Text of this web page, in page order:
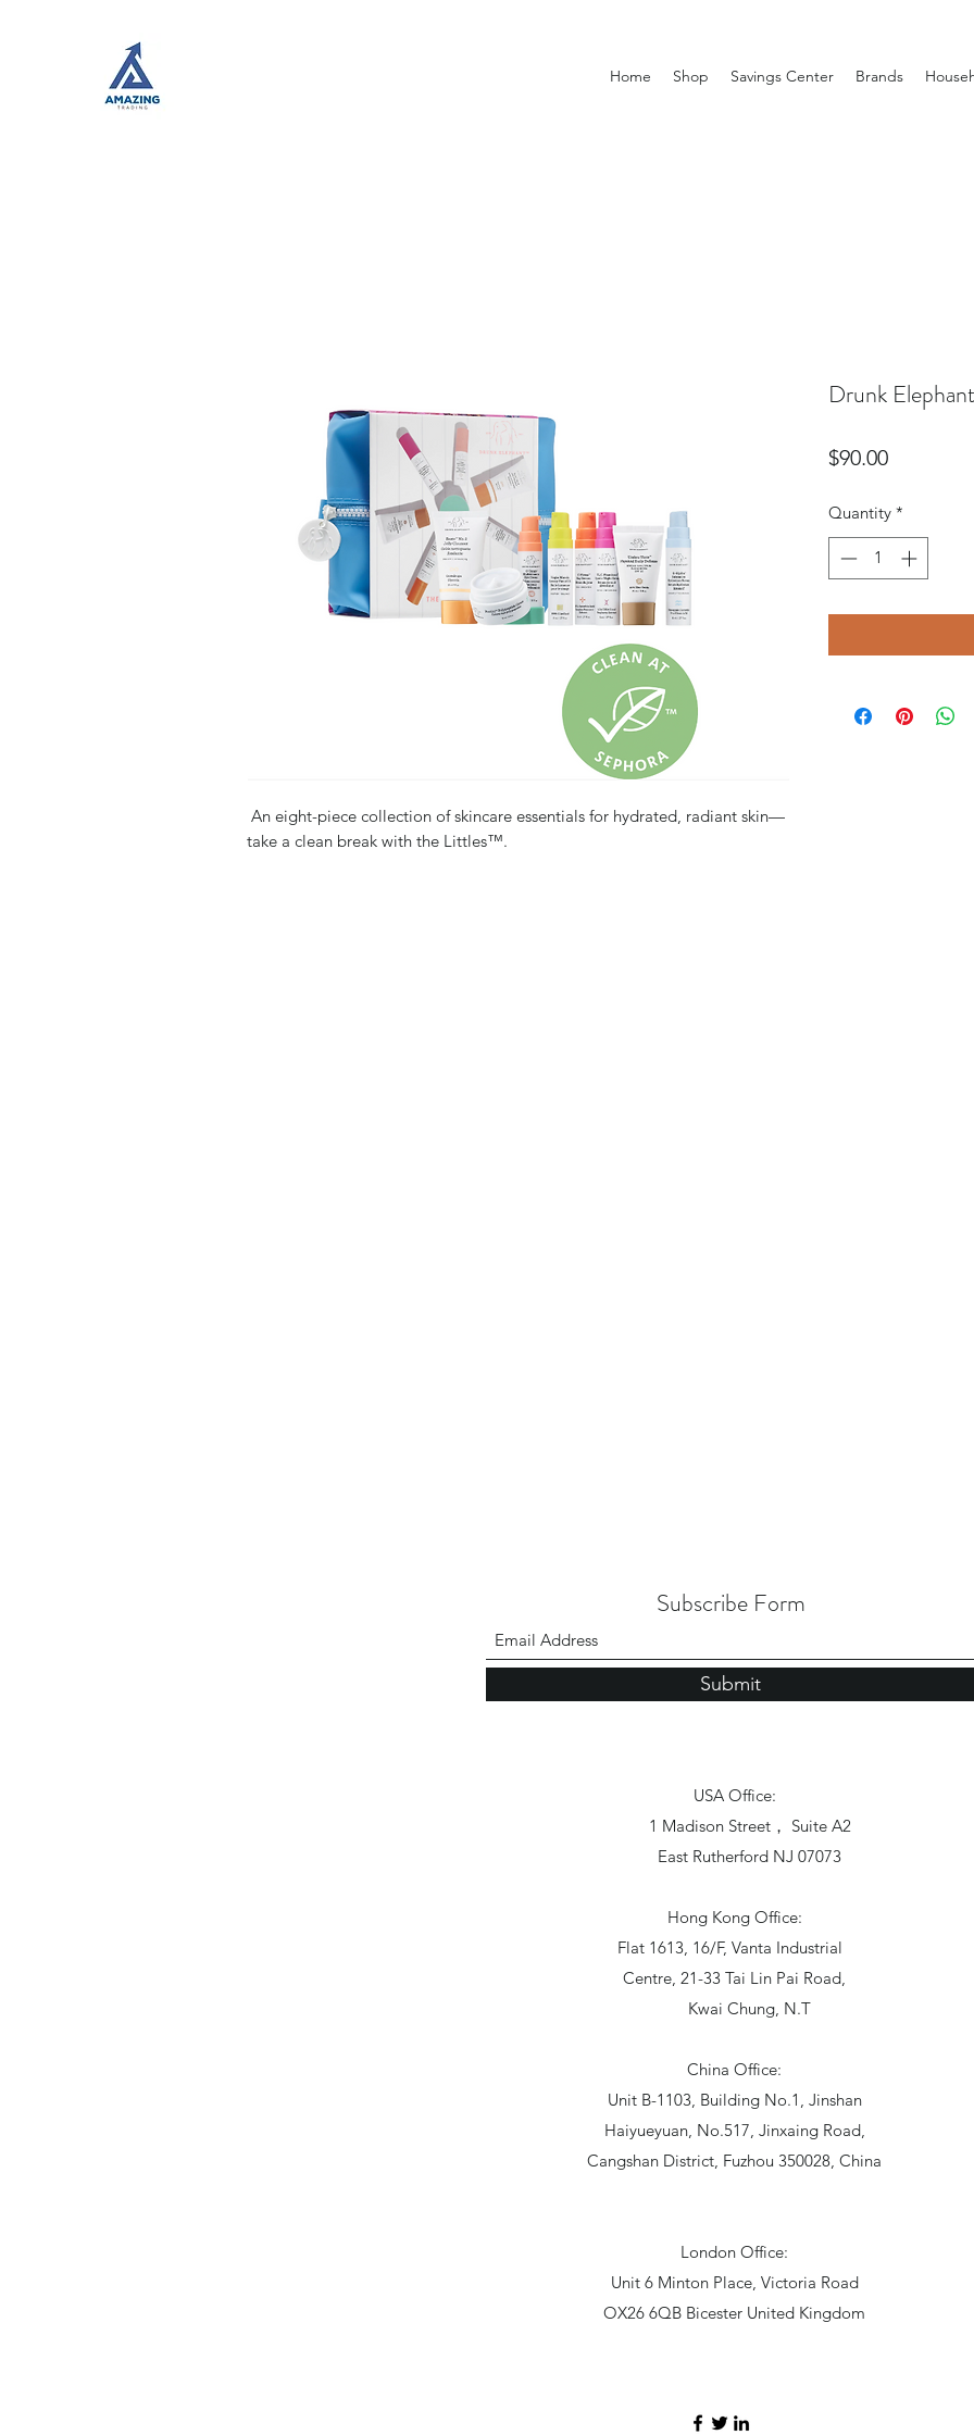
Home Shop Savings Center Brands
An eight-piece collection of skincare essentials for hydrated, radiant skin—
take a clean break with the Littles™.
Drunk
$90.00Price
Quantity *
Subscribe Form
Submit
USA Office:
1 Madison Street， Suite A2
East Rutherford NJ 07073
Hong Kong Office:
Flat 1613, 16/F, Vanta Industrial
Centre, 21-33 Tai Lin Pai Road,
Kwai Chung, N.T
China Office:
Unit B-1103, Building No.1, Jinshan
Haiyueyuan, No.517, Jinxaing Road,
Cangshan District, Fuzhou 350028, China
London Office:
Unit 6 Minton Place, Victoria Road
OX26 6QB Bicester United Kingdom